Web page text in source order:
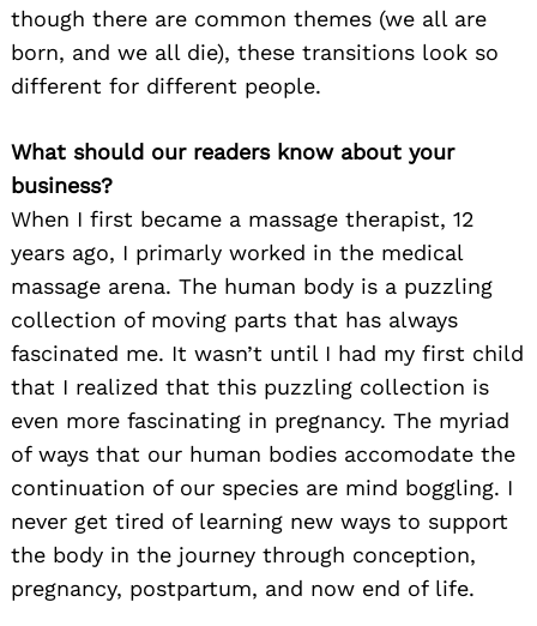
though there are common themes (we all are
born, and we all die), these transitions look so
different for different people.
What should our readers know about your
business?
When I first became a massage therapist, 12
years ago, I primarly worked in the medical
massage arena. The human body is a puzzling
collection of moving parts that has always
fascinated me. It wasn’t until I had my first child
that I realized that this puzzling collection is
even more fascinating in pregnancy. The myriad
of ways that our human bodies accomodate the
continuation of our species are mind boggling. I
never get tired of learning new ways to support
the body in the journey through conception,
pregnancy, postpartum, and now end of life.